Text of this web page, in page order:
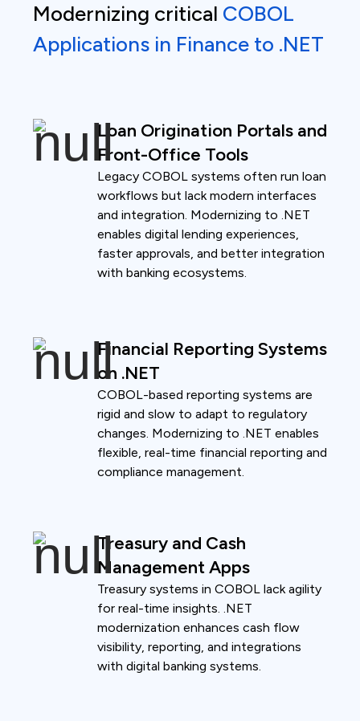
Modernizing critical COBOL
Applications in Finance to .NET
Loan Origination Portals and
Front-Office Tools
Legacy COBOL systems often run loan
workflows but lack modern interfaces
and integration. Modernizing to .NET
enables digital lending experiences,
faster approvals, and better integration
with banking ecosystems.
Financial Reporting Systems
on .NET
COBOL-based reporting systems are
rigid and slow to adapt to regulatory
changes. Modernizing to .NET enables
flexible, real-time financial reporting and
compliance management.
Treasury and Cash
Management Apps
Treasury systems in COBOL lack agility
for real-time insights. .NET
modernization enhances cash flow
visibility, reporting, and integrations
with digital banking systems.